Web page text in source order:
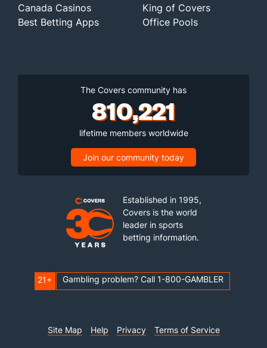
Canada Casinos
Best Betting Apps
King of Covers
Office Pools
The Covers community has
810,221
lifetime members worldwide
Join our community today
Established in 1995,
Covers is the world
leader in sports
betting information.
21+ Gambling problem? Call 1-800-GAMBLER
Site Map Help Privacy Terms of Service